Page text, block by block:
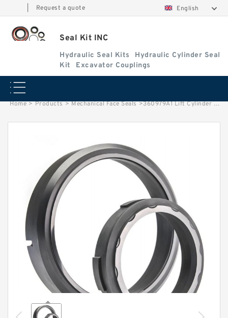
Request a quote English
Seal Kit INC
Hydraulic Seal Kits
Hydraulic Cylinder Seal
Kit
Excavator Couplings
Home > Products > Mechanical Face Seals >360979A1 Lift Cylinder Seal Kit fits Wheel Loader CASE 521D 521E 521F Service